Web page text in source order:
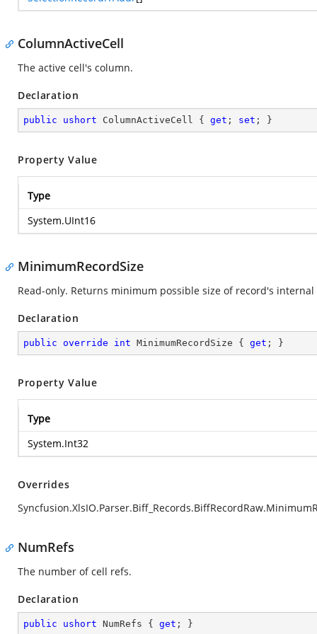
ColumnActiveCell
The active cell's column.
Declaration
public ushort ColumnActiveCell { get ; set ; }
Property Value
Type
System.UInt16
MinimumRecordSize
Read-only. Returns minimum possible size of record's
Declaration
public override int MinimumRecordSize { get ; }
Property Value
Type
System.Int32
Overrides
NumRefs
The number of cell refs.
Declaration
public ushort NumRefs { get ; }